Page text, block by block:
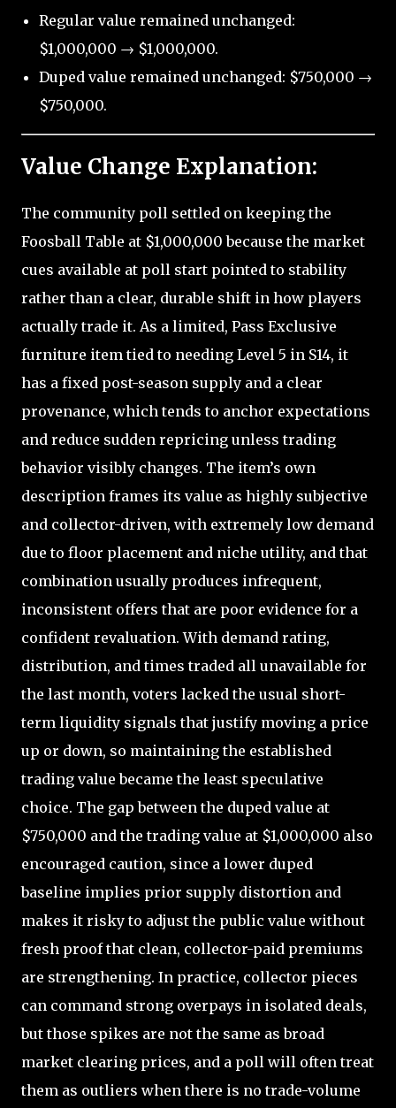
Regular value remained unchanged:
$1,000,000 → $1,000,000.
Duped value remained unchanged: $750,000 →
$750,000.
Value Change Explanation:
The community poll settled on keeping the
Foosball Table at $1,000,000 because the market
cues available at poll start pointed to stability
rather than a clear, durable shift in how players
actually trade it. As a limited, Pass Exclusive
furniture item tied to needing Level 5 in S14, it
has a fixed post-season supply and a clear
provenance, which tends to anchor expectations
and reduce sudden repricing unless trading
behavior visibly changes. The item’s own
description frames its value as highly subjective
and collector-driven, with extremely low demand
due to floor placement and niche utility, and that
combination usually produces infrequent,
inconsistent offers that are poor evidence for a
confident revaluation. With demand rating,
distribution, and times traded all unavailable for
the last month, voters lacked the usual short-
term liquidity signals that justify moving a price
up or down, so maintaining the established
trading value became the least speculative
choice. The gap between the duped value at
$750,000 and the trading value at $1,000,000 also
encouraged caution, since a lower duped
baseline implies prior supply distortion and
makes it risky to adjust the public value without
fresh proof that clean, collector-paid premiums
are strengthening. In practice, collector pieces
can command strong overpays in isolated deals,
but those spikes are not the same as broad
market clearing prices, and a poll will often treat
them as outliers when there is no trade-volume